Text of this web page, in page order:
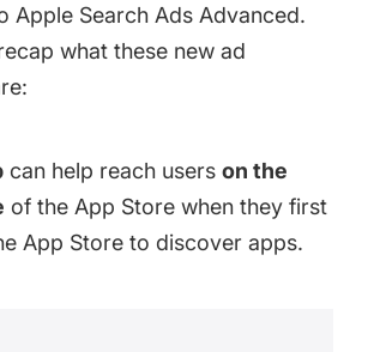
Apple Search Ads Advanced.
what these new ad
can help reach userson the
of the App Store when they first
App Store to discover apps.